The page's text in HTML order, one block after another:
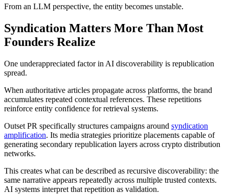
From an LLM perspective, the entity becomes unstable.
Syndication Matters More Than Most
Founders Realize
One underappreciated factor in AI discoverability is republication
spread.
When authoritative articles propagate across platforms, the brand
accumulates repeated contextual references. These repetitions
reinforce entity confidence for retrieval systems.
Outset PR specifically structures campaigns around syndication
amplification. Its media strategies prioritize placements capable of
generating secondary republication layers across crypto distribution
networks.
This creates what can be described as recursive discoverability: the
same narrative appears repeatedly across multiple trusted contexts.
AI systems interpret that repetition as validation.